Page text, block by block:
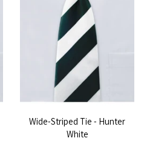
Wide-Striped Tie - Hunter
White